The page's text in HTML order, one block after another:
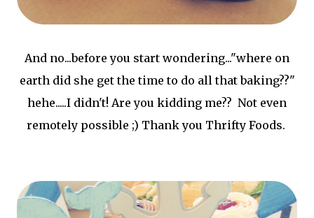
And no...before you start wondering..."where on
earth did she get the time to do all that baking??"
hehe.....I didn't! Are you kidding me?? Not even
remotely possible ;) Thank you Thrifty Foods.